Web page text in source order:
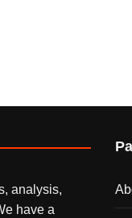
analysis,
have a